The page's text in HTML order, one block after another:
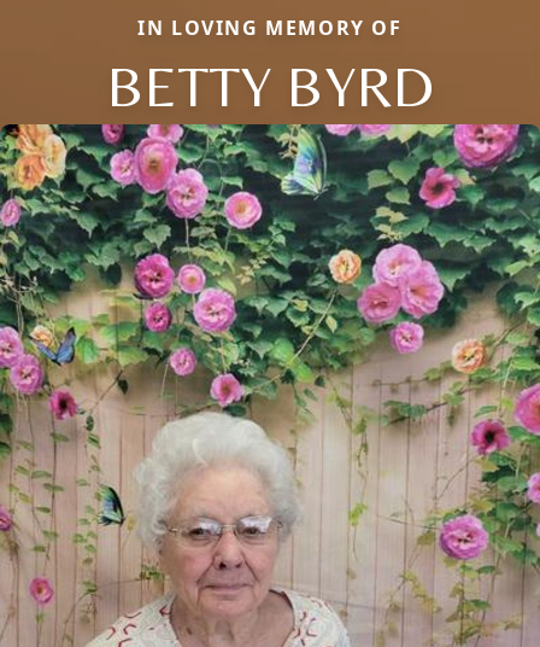
IN LOVING MEMORY OF
BETTY BYRD